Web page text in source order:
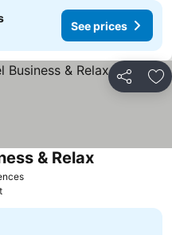
See prices
Share
See prices
& RelaxSee prices